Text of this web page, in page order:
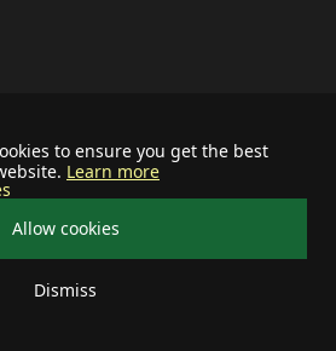
to ensure you get the best
Learn more
Allow cookies
Dismiss